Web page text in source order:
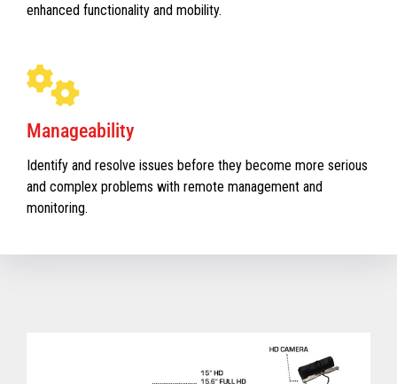
enhanced functionality and mobility.
Manageability
Identify and resolve issues before they become more serious
and complex problems with remote management and
monitoring.